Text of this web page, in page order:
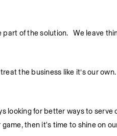
of the solution.   We leave
the business like it’s our own.
looking for better ways to
then it's time to shine on